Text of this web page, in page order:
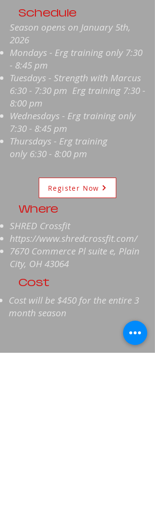
Schedule
Season opens on January 5th,
2026
Mondays - Erg training only 7:30
- 8:45 pm
Tuesdays - Strength with Marcus
6:30 - 7:30 pm Erg training 7:30 -
8:00 pm
Wednesdays - Erg training only
7:30 - 8:45 pm
Thursdays - Erg training
only 6:30 - 8:00 pm
Register Now
Where
SHRED Crossfit
https://www.shredcrossfit.com/
7670 Commerce Pl suite e, Plain
City, OH 43064
Cost
Cost will be $450 for the entire 3
month season